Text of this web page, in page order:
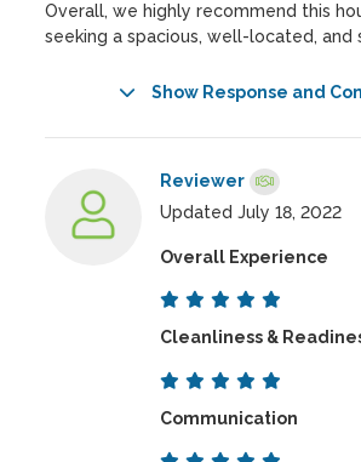
Overall, we highly recommend this
seeking a spacious, well-located, and
Show Response and
Reviewer
Updated July 18, 2022
Overall Experience
Cleanliness &
Communication